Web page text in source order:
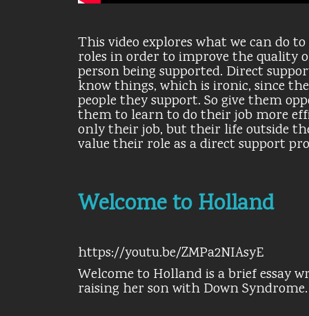
This video explores what we can do
roles in order to improve the quality
person being supported. Direct
know things, which is ironic, since
people they support. So give them
them to learn to do their job more
only their job, but their life outside
value their role as a direct support
Welcome to Holland
https://youtu.be/ZMPa2NIAsyE
Welcome to Holland is a brief essay
raising her son with Down Syndrome.